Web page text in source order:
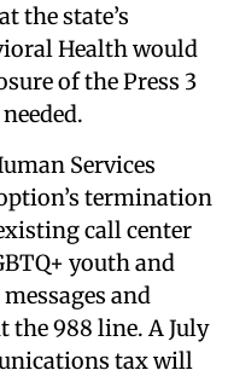
the state’s
Health would
of the Press 3
Services
termination
call center
youth and
and
the 988 line. A July
tax will